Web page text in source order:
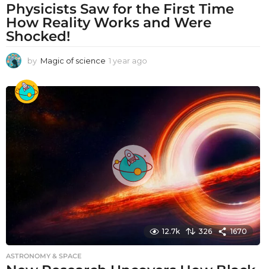
Physicists Saw for the First Time
How Reality Works and Were
Shocked!
by Magic of science 1 year ago
12.7k 326 1670
ASTRONOMY & SPACE